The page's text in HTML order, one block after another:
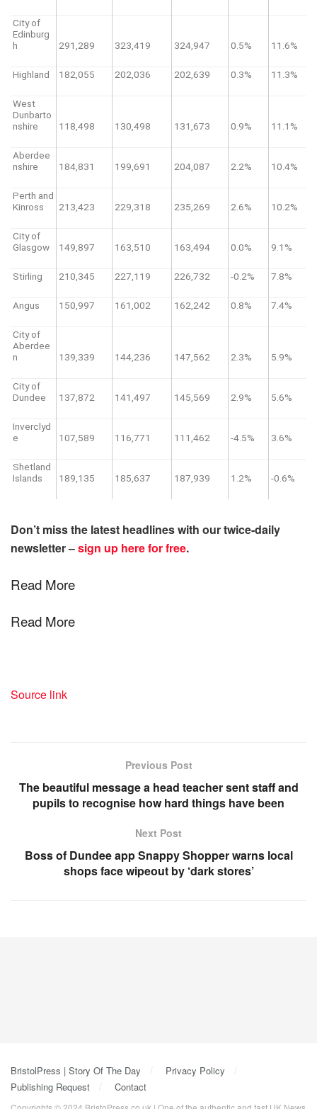
City of
Edinburg
h
291,289 323,419 324,947 0.5% 11.6%
Highland 182,055 202,036 202,639 0.3% 11.3%
West
Dunbarto
nshire
118,498 130,498 131,673 0.9% 11.1%
Aberdee
nshire
184,831 199,691 204,087 2.2% 10.4%
Perth and
Kinross
213,423 229,318 235,269 2.6% 10.2%
City of
Glasgow
149,897 163,510 163,494 0.0% 9.1%
Stirling 210,345 227,119 226,732 -0.2% 7.8%
Angus 150,997 161,002 162,242 0.8% 7.4%
City of
Aberdee
n
139,339 144,236 147,562 2.3% 5.9%
City of
Dundee
137,872 141,497 145,569 2.9% 5.6%
Inverclyd
e
107,589 116,771 111,462 -4.5% 3.6%
Shetland
Islands
189,135 185,637 187,939 1.2% -0.6%
Don’t miss the latest headlines with our twice-daily
newsletter –sign up here for free.
Read More
Read More
Source link
Previous Post
The beautiful message a head teacher sent staff and
pupils to recognise how hard things have been
Next Post
Boss of Dundee app Snappy Shopper warns local
shops face wipeout by ‘dark stores’
BristolPress | Story Of The Day
Privacy Policy
Publishing Request
Contact